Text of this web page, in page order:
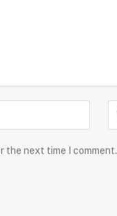
the next time I comment.